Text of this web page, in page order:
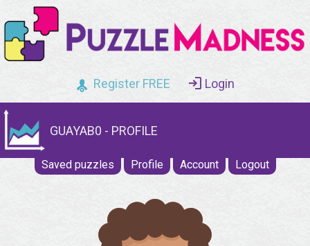
Register FREE Login
GUAYAB0 - PROFILE
Saved puzzles Profile Account Logout